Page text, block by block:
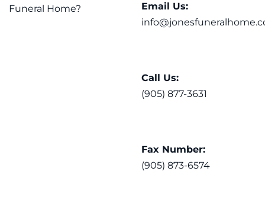
Funeral Home?
Email Us:
Call Us:
(905) 877-3631
Fax Number:
(905) 873-6574